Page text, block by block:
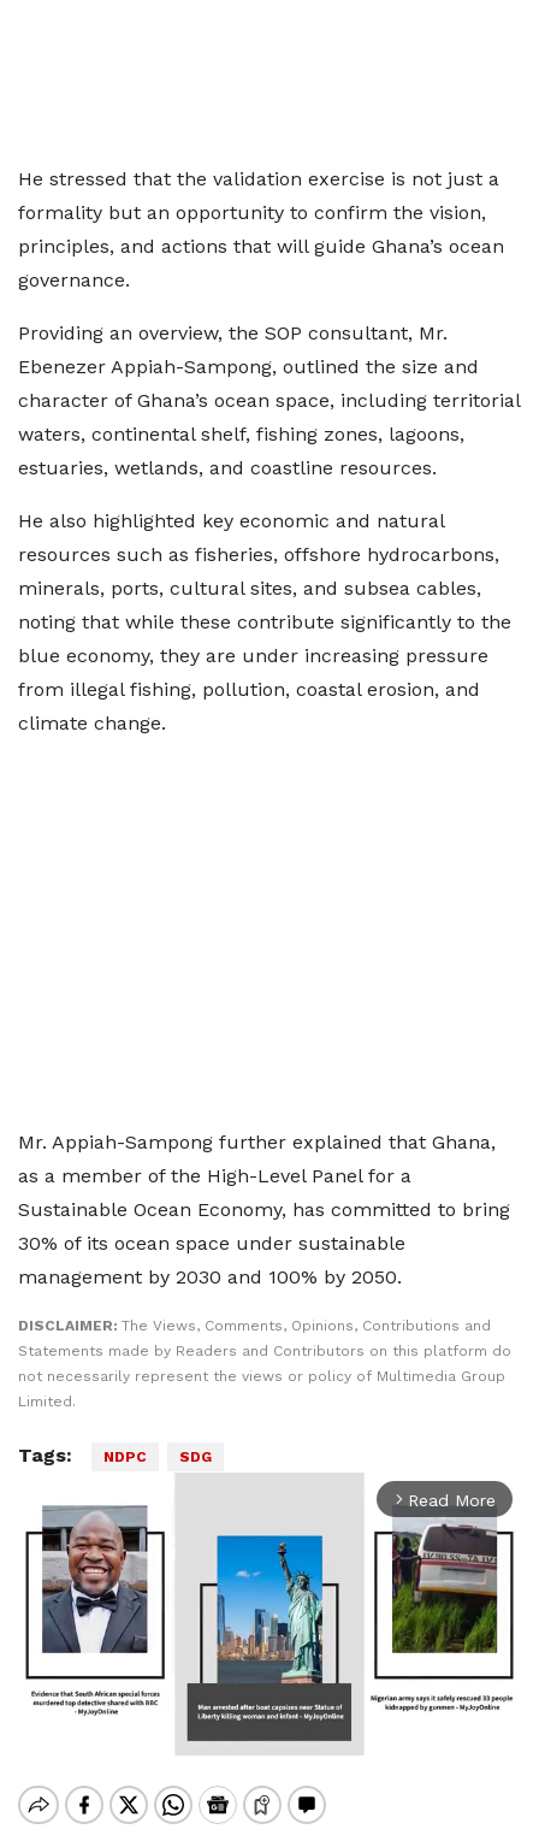
He stressed that the validation exercise is not just a
formality but an opportunity to confirm the vision,
principles, and actions that will guide Ghana’s ocean
governance.
Providing an overview, the SOP consultant, Mr.
Ebenezer Appiah-Sampong, outlined the size and
character of Ghana’s ocean space, including territorial
waters, continental shelf, fishing zones, lagoons,
estuaries, wetlands, and coastline resources.
He also highlighted key economic and natural
resources such as fisheries, offshore hydrocarbons,
minerals, ports, cultural sites, and subsea cables,
noting that while these contribute significantly to the
blue economy, they are under increasing pressure
from illegal fishing, pollution, coastal erosion, and
climate change.
Mr. Appiah-Sampong further explained that Ghana,
as a member of the High-Level Panel for a
Sustainable Ocean Economy, has committed to bring
30% of its ocean space under sustainable
management by 2030 and 100% by 2050.
DISCLAIMER: The Views, Comments, Opinions, Contributions and
Statements made by Readers and Contributors on this platform do
not necessarily represent the views or policy of Multimedia Group
Limited.
Tags: NDPC SDG
arrow_forward_ios Read More